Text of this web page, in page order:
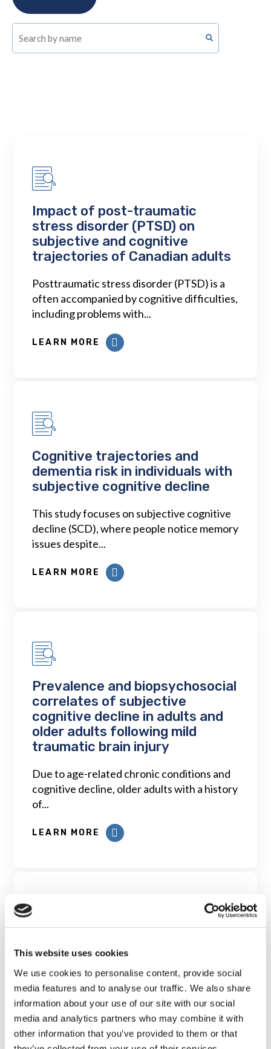
This website uses cookies
We use cookies to personalise content, provide social
media features and to analyse our traffic. We also share
information about your use of our site with our social
media and analytics partners who may combine it with
other information that you’ve provided to them or that
Impact of post-traumatic
stress disorder (PTSD) on
subjective and cognitive
trajectories of Canadian adults
Posttraumatic stress disorder (PTSD) is a
often accompanied by cognitive difficulties,
including problems with...
LEARN MORE
Cognitive trajectories and
dementia risk in individuals with
subjective cognitive decline
This study focuses on subjective cognitive
decline (SCD), where people notice memory
issues despite...
LEARN MORE
Prevalence and biopsychosocial
correlates of subjective
cognitive decline in adults and
older adults following mild
traumatic brain injury
Due to age-related chronic conditions and
cognitive decline, older adults with a history
of...
LEARN MORE
Self-perceived cognitive status
in the CLSA: assessment and
predictors
LEARN MORE